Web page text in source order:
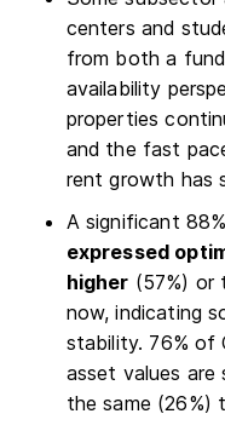
centers and
from both a
availability
properties
and the fast
rent growth has
A significant
expressed
higher (57%) or
now, indicating
stability. 76% of
asset values
the same (26%)